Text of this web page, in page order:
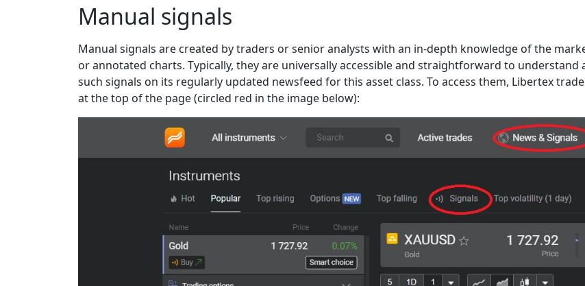
Manual signals
Manual signals are created by traders or senior analysts with an in-depth knowledge of the
or annotated charts. Typically, they are universally accessible and straightforward to
such signals on its regularly updated newsfeed for this asset class. To access them, Libertex
at the top of the page (circled red in the image below):